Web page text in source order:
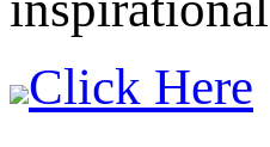
Click Here